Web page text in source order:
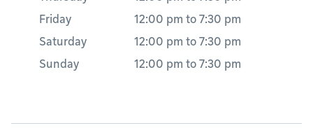
Friday
12:00 pm to 7:30 pm
Saturday
12:00 pm to 7:30 pm
Sunday
12:00 pm to 7:30 pm